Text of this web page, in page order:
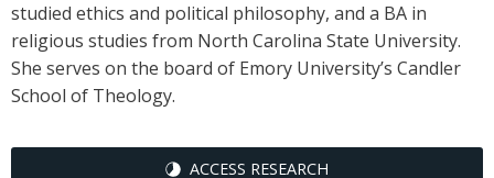
studied ethics and political philosophy, and a BA in
religious studies from North Carolina State University.
She serves on the board of Emory University’s Candler
School of Theology.
ACCESS RESEARCH